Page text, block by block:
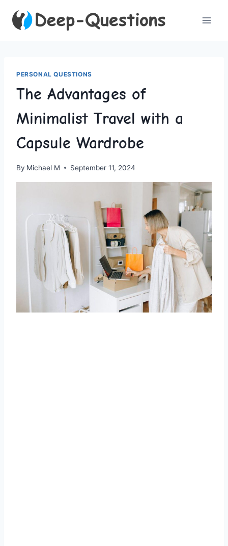
PERSONAL QUESTIONS
The Advantages of
Minimalist Travel with a
Capsule Wardrobe
By Michael M September 11, 2024